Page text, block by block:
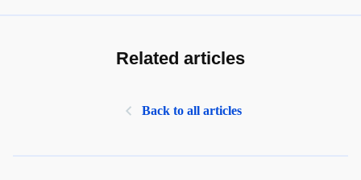
Related articles
Back to all articles